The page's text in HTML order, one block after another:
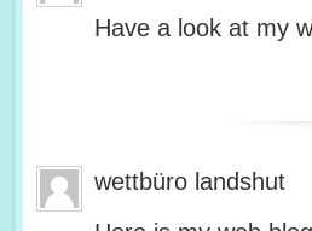
Have a look at my
wettbüro landshut